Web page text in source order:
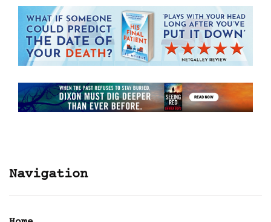
Navigation